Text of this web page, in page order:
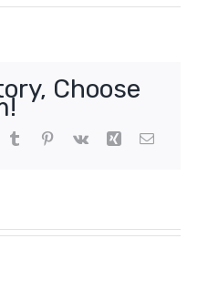
Police
poachers
Choose
Tumblr Pinterest
Vk Xing Email